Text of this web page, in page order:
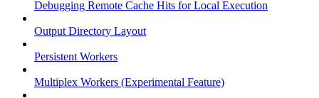
Debugging Remote Cache Hits for Local Execution
Output Directory Layout
Persistent Workers
Multiplex Workers (Experimental Feature)